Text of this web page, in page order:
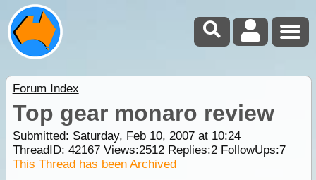
Forum Index
Top gear monaro review
Submitted: Saturday, Feb 10, 2007 at 10:24
ThreadID: 42167Views:2512Replies:2FollowUps:7
This Thread has been Archived